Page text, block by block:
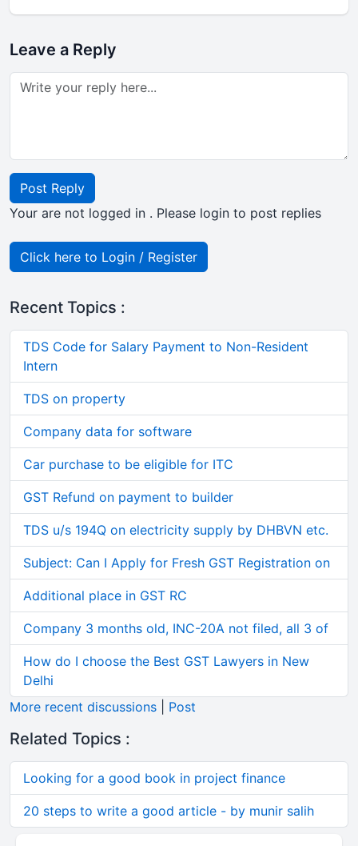
Leave a Reply
Post Reply
Your are not logged in . Please login to post replies
Click here to Login / Register
Recent Topics :
TDS Code for Salary Payment to Non-Resident
Intern
TDS on property
Company data for software
Car purchase to be eligible for ITC
GST Refund on payment to builder
TDS u/s 194Q on electricity supply by DHBVN etc.
Subject: Can I Apply for Fresh GST Registration on
Additional place in GST RC
Company 3 months old, INC-20A not filed, all 3 of
How do I choose the Best GST Lawyers in New
Delhi
More recent discussions
Post
Related Topics :
Looking for a good book in project finance
20 steps to write a good article - by munir salih